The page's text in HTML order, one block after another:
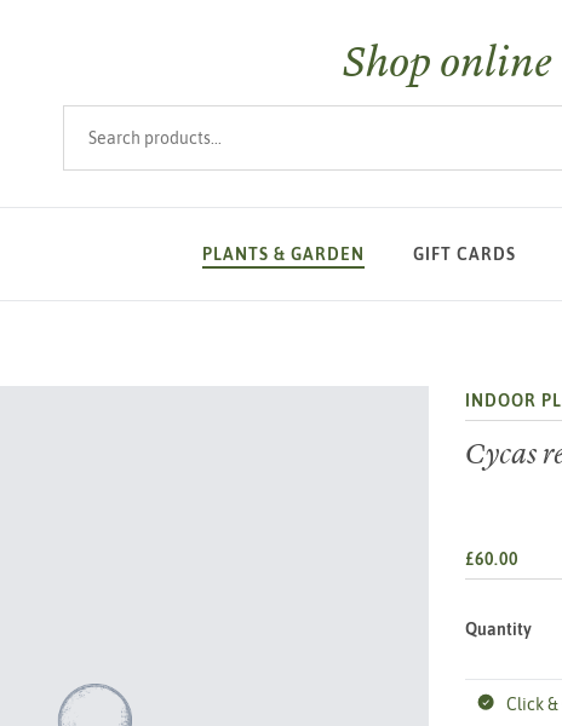
Shop online
PLANTS & GARDEN GIFT CARDS
INDOOR
Cycas
£60.00
Quantity
Click